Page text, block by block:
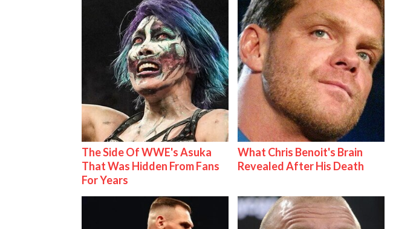
The Side Of WWE's Asuka
That Was Hidden From Fans
For Years
What Chris Benoit's Brain
Revealed After His Death